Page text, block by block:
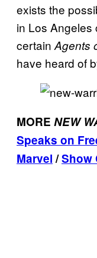
exists the
in Los Angeles
certain Agents
have heard of
MORE NEW
Speaks on
Marvel/Show